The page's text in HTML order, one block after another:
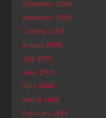
December 2008
November 2008
October 2008
August 2008
July 2008
June 2008
April 2008
March 2008
February 2008